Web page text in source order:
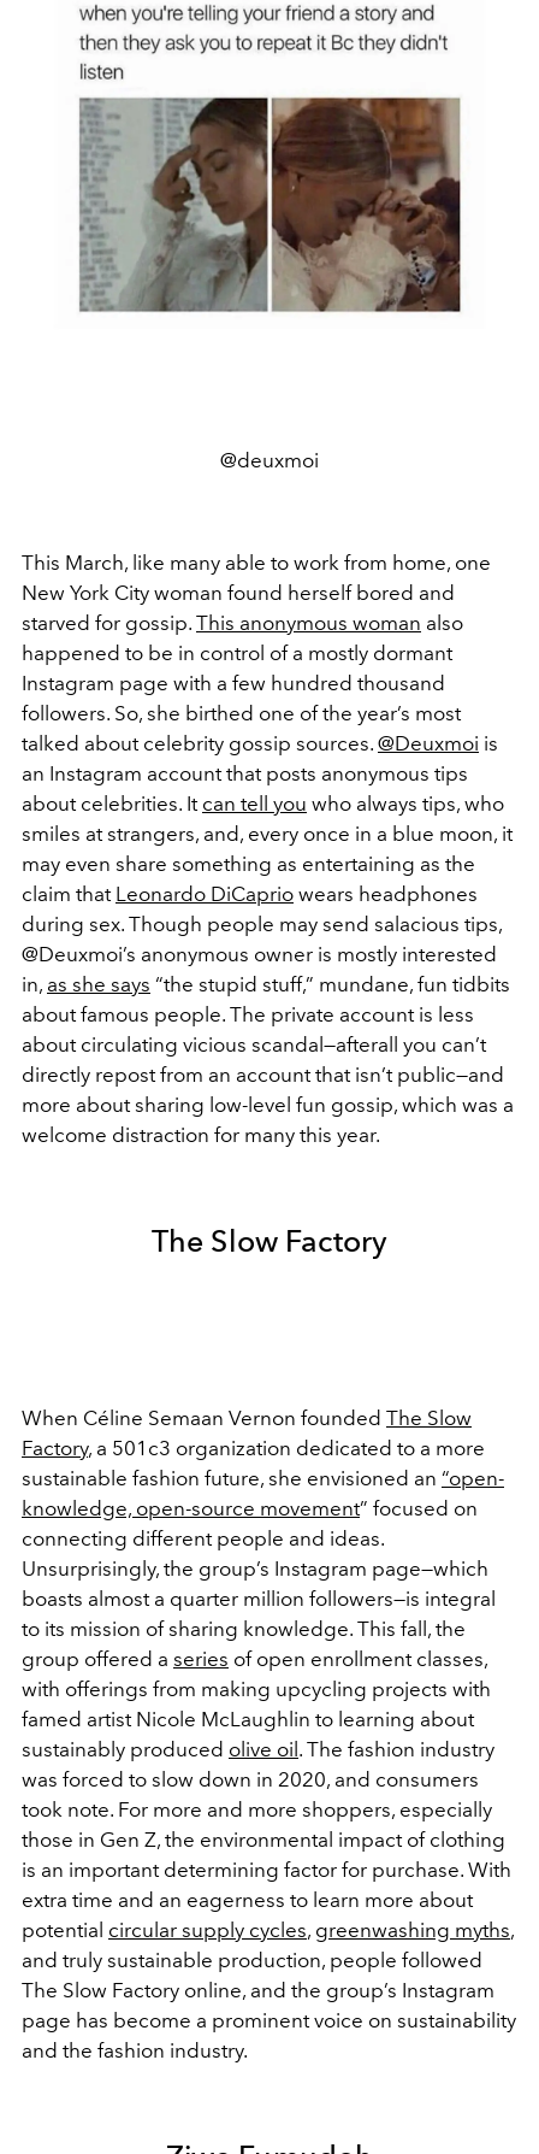
@deuxmoi
This March, like many able to work from home, one
New York City woman found herself bored and
starved for gossip. This anonymous woman also
happened to be in control of a mostly dormant
Instagram page with a few hundred thousand
followers. So, she birthed one of the year’s most
talked about celebrity gossip sources. @Deuxmoi is
an Instagram account that posts anonymous tips
about celebrities. It can tell you who always tips, who
smiles at strangers, and, every once in a blue moon, it
may even share something as entertaining as the
claim that Leonardo DiCaprio wears headphones
during sex. Though people may send salacious tips,
@Deuxmoi’s anonymous owner is mostly interested
in, as she says “the stupid stuff,” mundane, fun tidbits
about famous people. The private account is less
about circulating vicious scandal—afterall you can’t
directly repost from an account that isn’t public—and
more about sharing low-level fun gossip, which was a
welcome distraction for many this year.
The Slow Factory
When Céline Semaan Vernon founded The Slow
Factory, a 501c3 organization dedicated to a more
sustainable fashion future, she envisioned an “open-
knowledge, open-source movement” focused on
connecting different people and ideas.
Unsurprisingly, the group’s Instagram page—which
boasts almost a quarter million followers—is integral
to its mission of sharing knowledge. This fall, the
group offered a series of open enrollment classes,
with offerings from making upcycling projects with
famed artist Nicole McLaughlin to learning about
sustainably produced olive oil. The fashion industry
was forced to slow down in 2020, and consumers
took note. For more and more shoppers, especially
those in Gen Z, the environmental impact of clothing
is an important determining factor for purchase. With
extra time and an eagerness to learn more about
potential circular supply cycles, greenwashing myths,
and truly sustainable production, people followed
The Slow Factory online, and the group’s Instagram
page has become a prominent voice on sustainability
and the fashion industry.